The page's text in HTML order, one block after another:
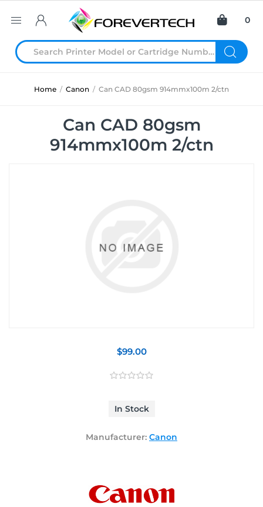
0
Home / Canon / Can CAD 80gsm 914mmx100m 2/ctn
Can CAD 80gsm
914mmx100m 2/ctn
$99.00
In Stock
Manufacturer: Canon